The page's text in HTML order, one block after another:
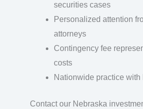
securities cases
Personalized attention
attorneys
Contingency fee
costs
Nationwide practice
Contact our Nebraska